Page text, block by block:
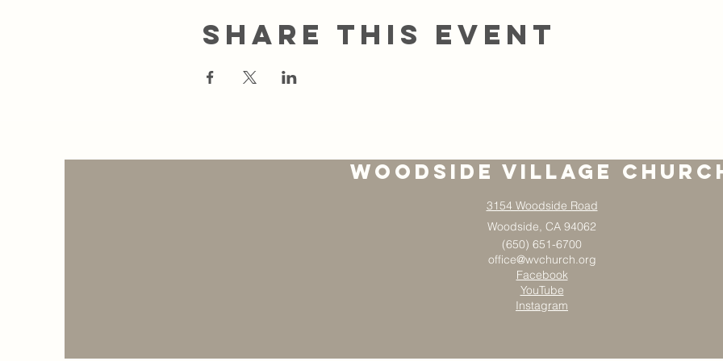
Share this event
Woodside Village
3154 Woodside Road
Woodside, CA 94062
(650) 651-6700
office@wvchurch.org
Facebook
YouTube
Instagram